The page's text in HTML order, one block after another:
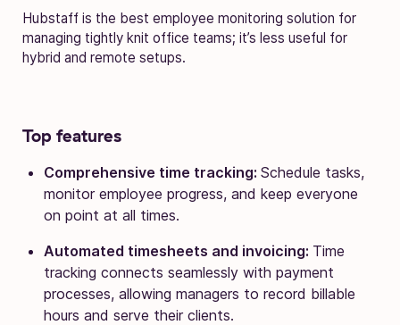
Hubstaff is the best employee monitoring solution for
managing tightly knit office teams; it’s less useful for
hybrid and remote setups.
Top features
Comprehensive time tracking: Schedule tasks,
monitor employee progress, and keep everyone
on point at all times.
Automated timesheets and invoicing: Time
tracking connects seamlessly with payment
processes, allowing managers to record billable
hours and serve their clients.